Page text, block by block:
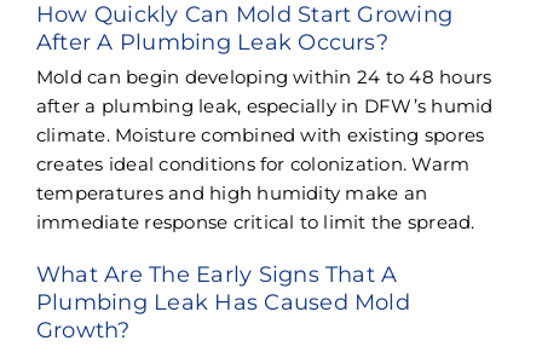
How Quickly Can Mold Start Growing
After A Plumbing Leak Occurs?
Mold can begin developing within 24 to 48 hours
after a plumbing leak, especially in DFW’s humid
climate. Moisture combined with existing spores
creates ideal conditions for colonization. Warm
temperatures and high humidity make an
immediate response critical to limit the spread.
What Are The Early Signs That A
Plumbing Leak Has Caused Mold
Growth?